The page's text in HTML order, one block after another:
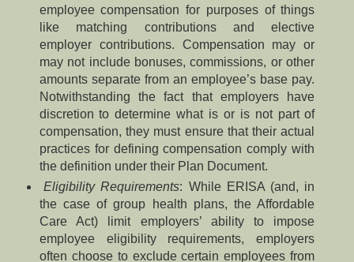
employee compensation for purposes of things
like matching contributions and elective
employer contributions. Compensation may or
may not include bonuses, commissions, or other
amounts separate from an employee’s base pay.
Notwithstanding the fact that employers have
discretion to determine what is or is not part of
compensation, they must ensure that their actual
practices for defining compensation comply with
the definition under their Plan Document.
Eligibility Requirements: While ERISA (and, in
the case of group health plans, the Affordable
Care Act) limit employers’ ability to impose
employee eligibility requirements, employers
often choose to exclude certain employees from